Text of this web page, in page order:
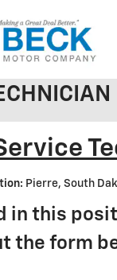
Pierre, South
in this
the form